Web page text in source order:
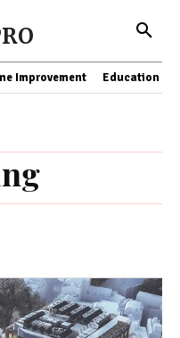
Improvement Education